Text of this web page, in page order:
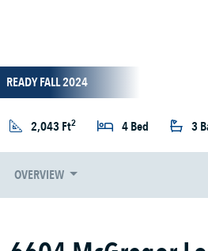
READY FALL 2024
2,043 Ft2 4 Bed 3
OVERVIEW